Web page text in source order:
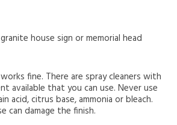
house sign or memorial head
fine. There are spray cleaners with
available that you can use. Never use
acid, citrus base, ammonia or bleach.
can damage the finish.